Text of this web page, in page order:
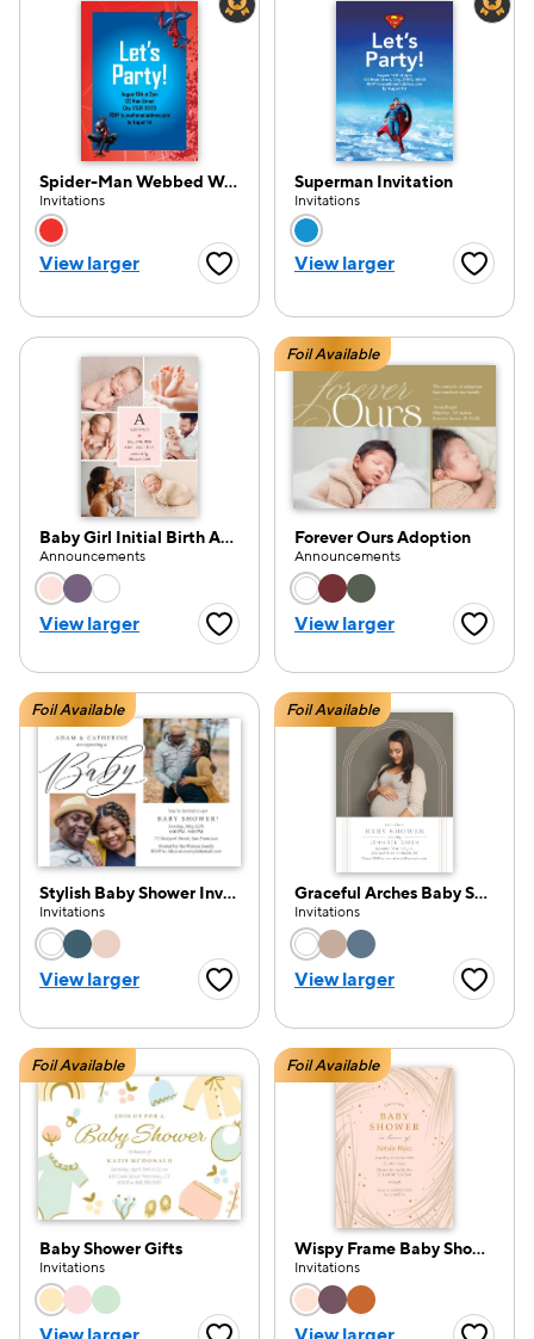
Spider-Man Webbed Wonder Invitation
Invitations
Choose a color option
View larger Favorite Button
Superman Invitation
Invitations
Choose a color
View larger
Baby Girl Initial Birth Announcement
Announcements
Choose a color option
View larger Favorite Button
Foil Available
Forever Ours Adoption
Announcements
Choose a color
View larger
Foil Available
Stylish Baby Shower Invitation
Invitations
Choose a color option
View larger Favorite Button
Foil Available
Graceful Arches Baby Shower
Invitations
Choose a color
View larger
Foil Available
Baby Shower Gifts
Invitations
Choose a color option
Foil Available
Wispy Frame Baby Shower
Invitations
Choose a color